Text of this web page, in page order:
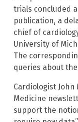
trials concluded
publication, a
chief of
University of
The
queries about
Cardiologist
Medicine
support the